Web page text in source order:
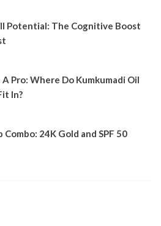
Potential: The Cognitive Boost
Pro: Where Do Kumkumadi Oil
In?
24K Gold and SPF 50